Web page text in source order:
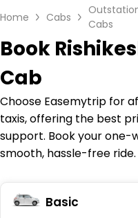
Home Cabs
Cabs
Book
Cab
Choose Easemytrip for
taxis, offering the best
support. Book your one-
smooth, hassle-free ride.
Basic